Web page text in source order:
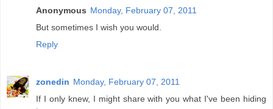
Anonymous Monday, February 07, 2011
But sometimes I wish you would.
Reply
zonedin Monday, February 07, 2011
If I only knew, I might share with you what I've been hiding